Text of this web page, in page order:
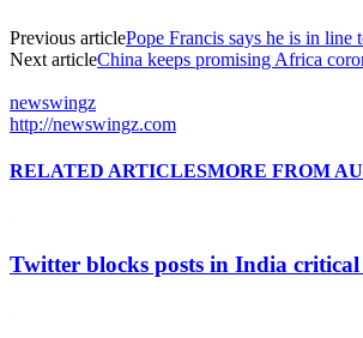
Previous articlePope Francis says he is in
Next articleChina keeps promising Africa
newswingz
http://newswingz.com
RELATED ARTICLESMORE FROM
Twitter blocks posts in India